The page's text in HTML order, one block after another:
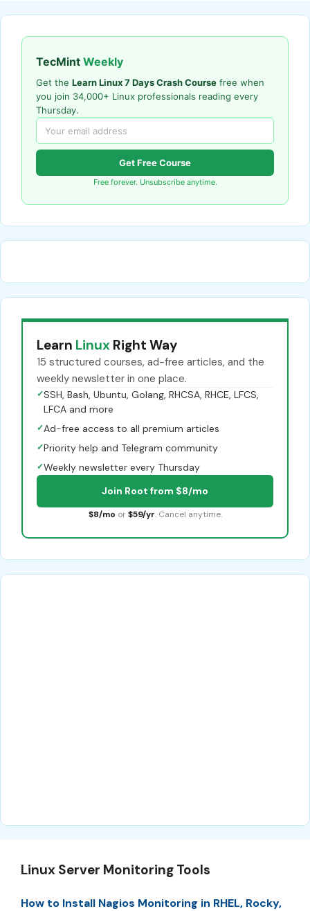
TecMint Weekly
Get the Learn Linux 7 Days Crash Course free when
you join 34,000+ Linux professionals reading every
Thursday.
Get Free Course
Free forever. Unsubscribe anytime.
Learn Linux Right Way
15 structured courses, ad-free articles, and the
weekly newsletter in one place.
✓SSH, Bash, Ubuntu, Golang, RHCSA, RHCE, LFCS,
LFCA and more
✓Ad-free access to all premium articles
✓Priority help and Telegram community
✓Weekly newsletter every Thursday
Join Root from $8/mo
$8/mo or $59/yr. Cancel anytime.
Linux Server Monitoring Tools
How to Install Nagios Monitoring in RHEL, Rocky,